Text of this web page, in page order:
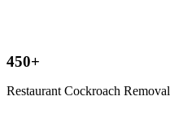
450+
Restaurant Cockroach Removal